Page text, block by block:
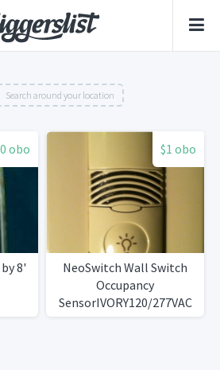
Search around your location
obo
8'
$1 obo
NeoSwitch Wall Switch
Occupancy
SensorIVORY120/277VAC
50/60Hz